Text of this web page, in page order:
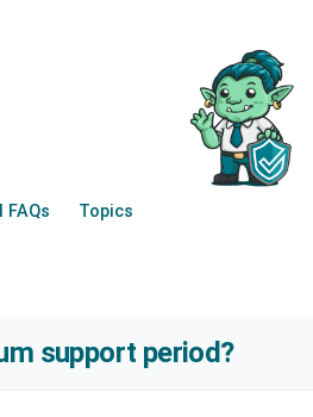
Topics
support period?